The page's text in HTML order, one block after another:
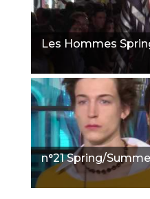
Les Hommes
n°21 Spring/